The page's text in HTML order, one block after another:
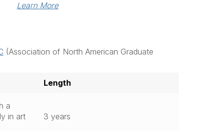
Learn More
(Association of North American Graduate
Length
a
in art
3 years